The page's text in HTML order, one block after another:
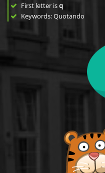
First letter isq
Keywords: Quotando